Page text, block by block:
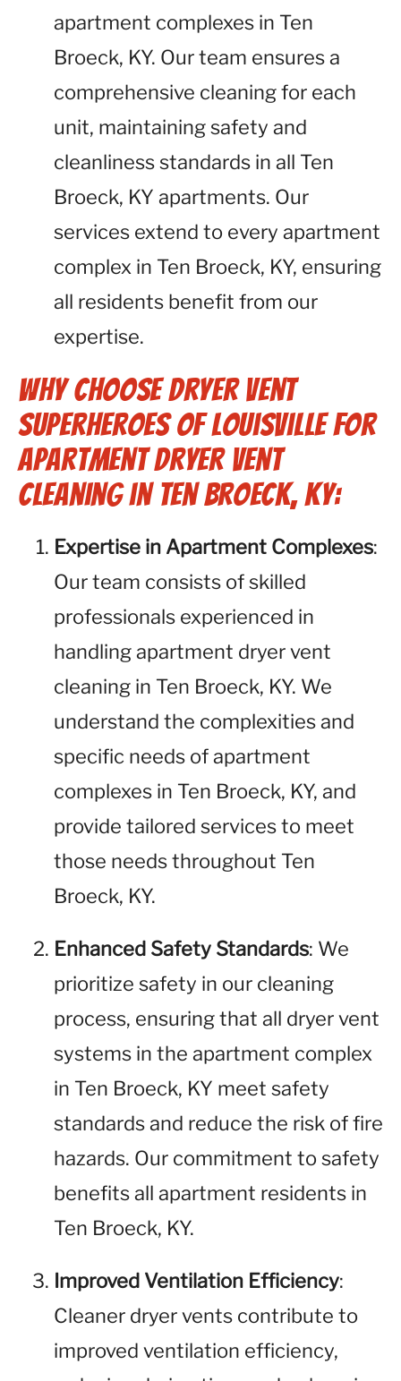
apartment complexes in Ten
Broeck, KY. Our team ensures a
comprehensive cleaning for each
unit, maintaining safety and
cleanliness standards in all Ten
Broeck, KY apartments. Our
services extend to every apartment
complex in Ten Broeck, KY, ensuring
all residents benefit from our
expertise.
Why Choose Dryer Vent
Superheroes of Louisville for
Apartment Dryer Vent
Cleaning in Ten Broeck, KY:
Expertise in Apartment Complexes:
Our team consists of skilled
professionals experienced in
handling apartment dryer vent
cleaning in Ten Broeck, KY. We
understand the complexities and
specific needs of apartment
complexes in Ten Broeck, KY, and
provide tailored services to meet
those needs throughout Ten
Broeck, KY.
Enhanced Safety Standards: We
prioritize safety in our cleaning
process, ensuring that all dryer vent
systems in the apartment complex
in Ten Broeck, KY meet safety
standards and reduce the risk of fire
hazards. Our commitment to safety
benefits all apartment residents in
Ten Broeck, KY.
Improved Ventilation Efficiency:
Cleaner dryer vents contribute to
improved ventilation efficiency,